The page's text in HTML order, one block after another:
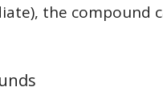
the compound